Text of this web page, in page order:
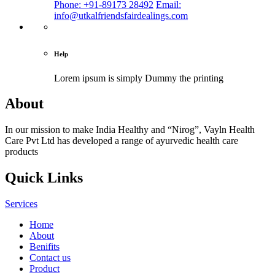
Phone: +91-89173 28492 Email:
info@utkalfriendsfairdealings.com
Help
Lorem ipsum is simply Dummy the printing
About
In our mission to make India Healthy and “Nirog”, Vayln Health
Care Pvt Ltd has developed a range of ayurvedic health care
products
Quick Links
Services
Home
About
Benifits
Contact us
Product